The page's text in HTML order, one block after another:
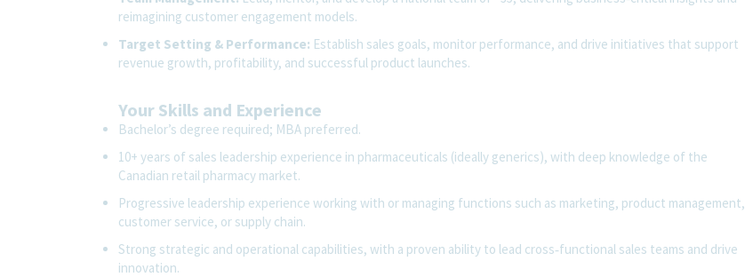
reimagining customer engagement models.
Target Setting & Performance: Establish sales goals, monitor performance, and drive initiatives that support
revenue growth, profitability, and successful product launches.
Your Skills and Experience
Bachelor’s degree required; MBA preferred.
10+ years of sales leadership experience in pharmaceuticals (ideally generics), with deep knowledge of the
Canadian retail pharmacy market.
Progressive leadership experience working with or managing functions such as marketing, product management,
customer service, or supply chain.
Strong strategic and operational capabilities, with a proven ability to lead cross‑functional sales teams and drive
innovation.